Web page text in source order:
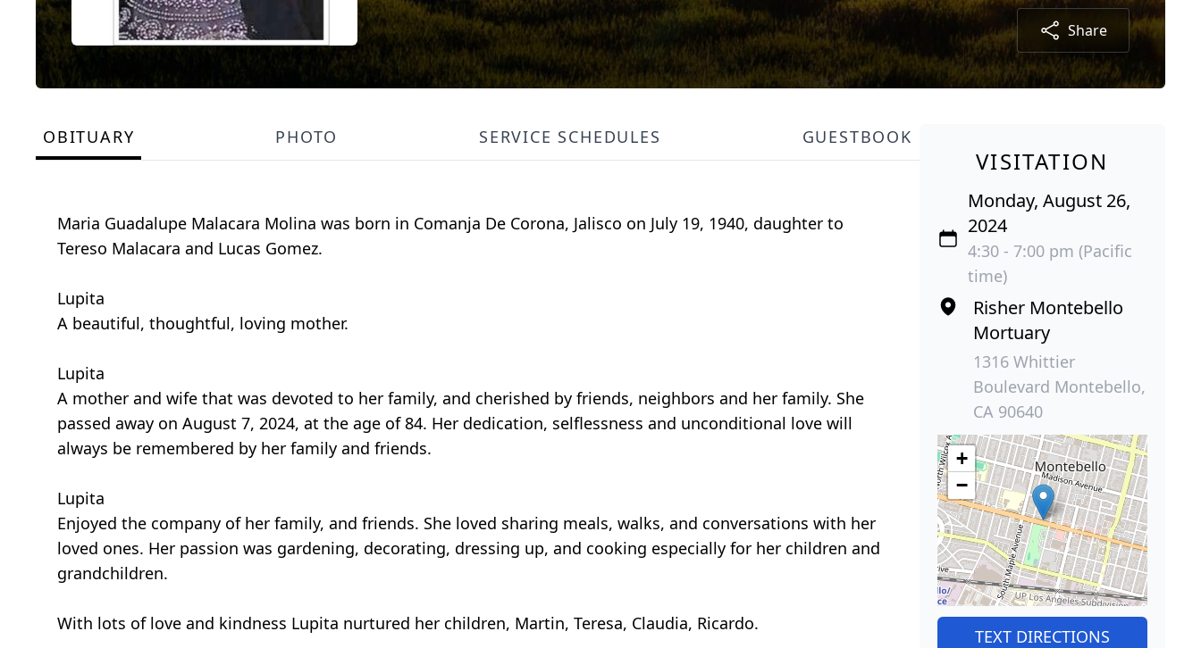
Share
OBITUARY PHOTO SERVICE SCHEDULES GUESTBOOK
Maria Guadalupe Malacara Molina was born in Comanja De Corona, Jalisco on July 19, 1940, daughter to
Tereso Malacara and Lucas Gomez.
Lupita
A beautiful, thoughtful, loving mother.
Lupita
A mother and wife that was devoted to her family, and cherished by friends, neighbors and her family. She
passed away on August 7, 2024, at the age of 84. Her dedication, selflessness and unconditional love will
always be remembered by her family and friends.
Lupita
Enjoyed the company of her family, and friends. She loved sharing meals, walks, and conversations with her
loved ones. Her passion was gardening, decorating, dressing up, and cooking especially for her children and
grandchildren.
With lots of love and kindness Lupita nurtured her children, Martin, Teresa, Claudia, Ricardo.
VISITATION
Monday, August 26,
2024
4:30 - 7:00 pm (Pacific
time)
Risher Montebello
Mortuary
1316 Whittier
Boulevard Montebello,
CA 90640
+
−
TEXT DIRECTIONS